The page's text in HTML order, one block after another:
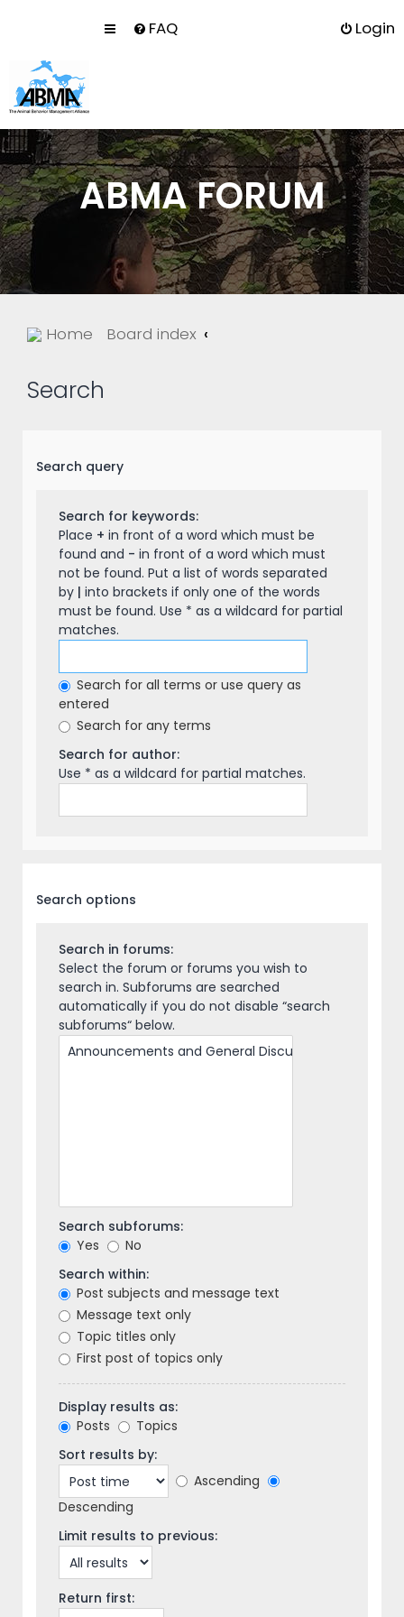
FAQ Login
ABMA FORUM
Home Board index
Search
Search query
Search for keywords:
Place + in front of a word which must be
found and - in front of a word which must
not be found. Put a list of words separated
by | into brackets if only one of the words
must be found. Use * as a wildcard for partial
matches.
Search for all terms or use query as
entered
Search for any terms
Search for author:
Use * as a wildcard for partial matches.
Search options
Search in forums:
Select the forum or forums you wish to
search in. Subforums are searched
automatically if you do not disable “search
subforums“ below.
Search subforums:
Yes
No
Search within:
Post subjects and message text
Message text only
Topic titles only
First post of topics only
Display results as:
Posts
Topics
Sort results by:
Ascending
Descending
Limit results to previous:
Return first: